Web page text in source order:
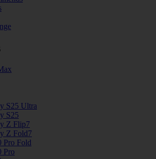
S25 Ultra
S25
Z Flip7
Z Fold7
Pro Fold
Pro